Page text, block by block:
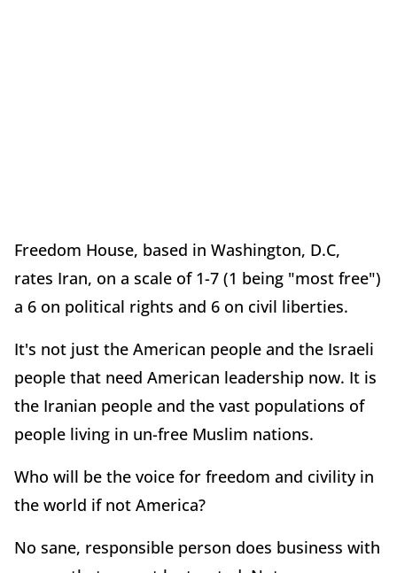
Freedom House, based in Washington, D.C,
rates Iran, on a scale of 1-7 (1 being "most free")
a 6 on political rights and 6 on civil liberties.
It's not just the American people and the Israeli
people that need American leadership now. It is
the Iranian people and the vast populations of
people living in un-free Muslim nations.
Who will be the voice for freedom and civility in
the world if not America?
No sane, responsible person does business with